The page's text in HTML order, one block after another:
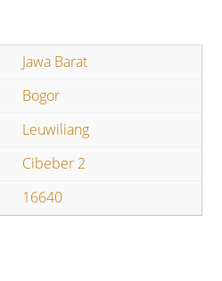
Jawa Barat
Bogor
Leuwiliang
Cibeber 2
16640